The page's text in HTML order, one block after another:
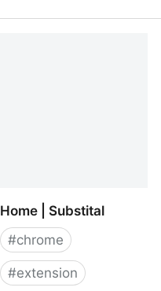
Home | Substital
#chrome
#extension